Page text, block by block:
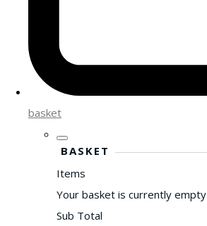
basket
BASKET
Items
Your basket is currently empty
Sub Total